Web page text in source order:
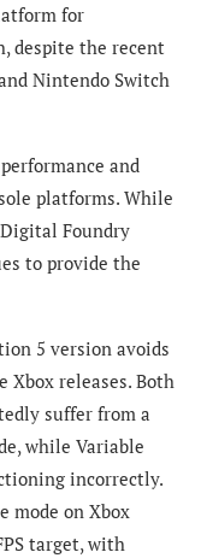
for
despite the recent
Nintendo Switch
and
platforms. While
Foundry
to provide the
5 version avoids
releases. Both
suffer from a
while Variable
incorrectly.
mode on Xbox
target, with